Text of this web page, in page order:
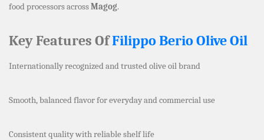
food processors acrossMagog.
Key Features OfFilippo Berio Olive Oil
Internationally recognized and trusted olive oil brand
Smooth, balanced flavor for everyday and commercial use
Consistent quality with reliable shelf life